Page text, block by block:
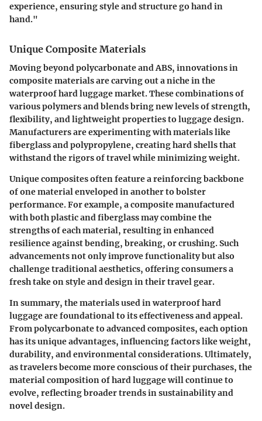
experience, ensuring style and structure go hand in
hand."
Unique Composite Materials
Moving beyond polycarbonate and ABS, innovations in
composite materials are carving out a niche in the
waterproof hard luggage market. These combinations of
various polymers and blends bring new levels of strength,
flexibility, and lightweight properties to luggage design.
Manufacturers are experimenting with materials like
fiberglass and polypropylene, creating hard shells that
withstand the rigors of travel while minimizing weight.
Unique composites often feature a reinforcing backbone
of one material enveloped in another to bolster
performance. For example, a composite manufactured
with both plastic and fiberglass may combine the
strengths of each material, resulting in enhanced
resilience against bending, breaking, or crushing. Such
advancements not only improve functionality but also
challenge traditional aesthetics, offering consumers a
fresh take on style and design in their travel gear.
In summary, the materials used in waterproof hard
luggage are foundational to its effectiveness and appeal.
From polycarbonate to advanced composites, each option
has its unique advantages, influencing factors like weight,
durability, and environmental considerations. Ultimately,
as travelers become more conscious of their purchases, the
material composition of hard luggage will continue to
evolve, reflecting broader trends in sustainability and
novel design.